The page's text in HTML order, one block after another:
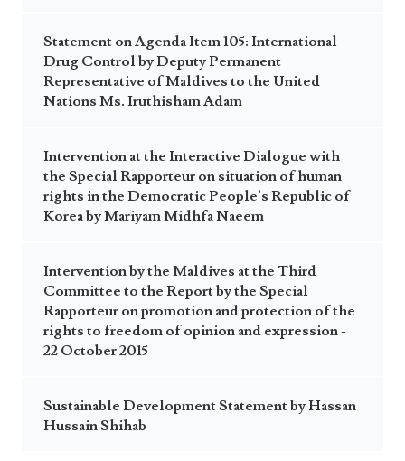
Statement on Agenda Item 105: International
Drug Control by Deputy Permanent
Representative of Maldives to the United
Nations Ms. Iruthisham Adam
Intervention at the Interactive Dialogue with
the Special Rapporteur on situation of human
rights in the Democratic People’s Republic of
Korea by Mariyam Midhfa Naeem
Intervention by the Maldives at the Third
Committee to the Report by the Special
Rapporteur on promotion and protection of the
rights to freedom of opinion and expression -
22 October 2015
Sustainable Development Statement by Hassan
Hussain Shihab